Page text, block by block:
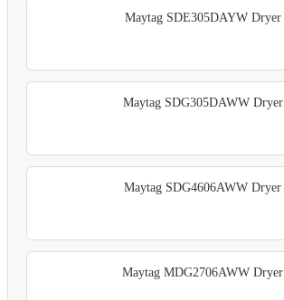
Maytag SDE305DAYW Dryer
Maytag SDG305DAWW Dryer
Maytag SDG4606AWW Dryer
Maytag MDG2706AWW Dryer